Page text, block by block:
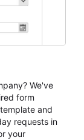
We've
form
and
requests in
your